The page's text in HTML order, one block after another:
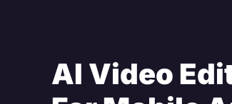
AI Video